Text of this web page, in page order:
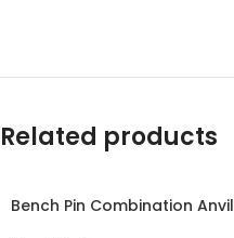
Related products
Bench Pin Combination Anvil